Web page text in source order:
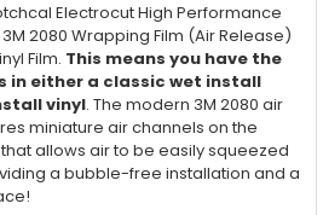
Electrocut High Performance
2080 Wrapping Film (Air Release)
Film. This means you have the
in either a classic wet install
vinyl. The modern 3M 2080 air
miniature air channels on the
allows air to be easily squeezed
a bubble-free installation and a